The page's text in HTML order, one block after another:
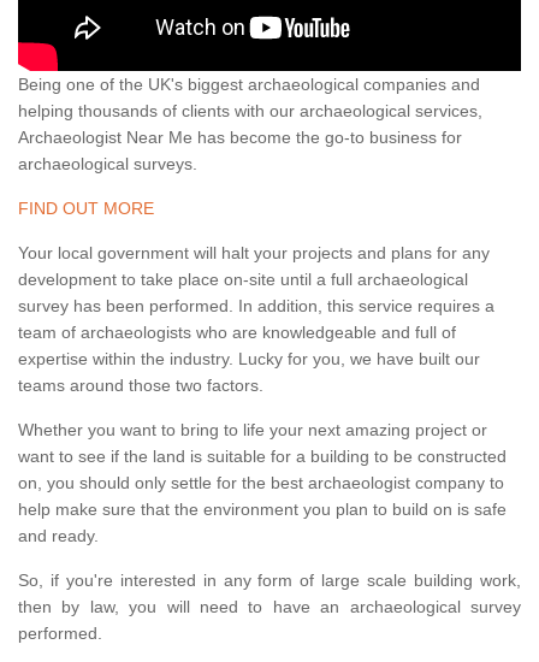
Being one of the UK's biggest archaeological companies and
helping thousands of clients with our archaeological services,
Archaeologist Near Me has become the go-to business for
archaeological surveys.
FIND OUT MORE
Your local government will halt your projects and plans for any
development to take place on-site until a full archaeological
survey has been performed. In addition, this service requires a
team of archaeologists who are knowledgeable and full of
expertise within the industry. Lucky for you, we have built our
teams around those two factors.
Whether you want to bring to life your next amazing project or
want to see if the land is suitable for a building to be constructed
on, you should only settle for the best archaeologist company to
help make sure that the environment you plan to build on is safe
and ready.
So, if you're interested in any form of large scale building work,
then by law, you will need to have an archaeological survey
performed.